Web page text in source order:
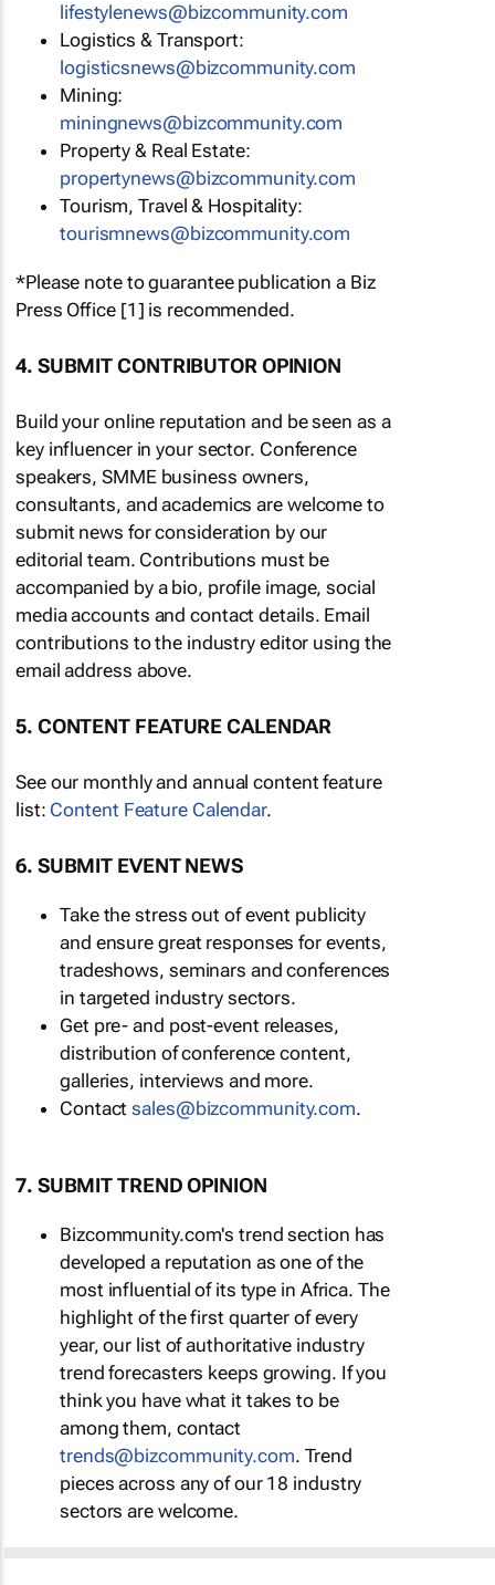
lifestylenews@bizcommunity.com
Logistics & Transport:
logisticsnews@bizcommunity.com
Mining:
miningnews@bizcommunity.com
Property & Real Estate:
propertynews@bizcommunity.com
Tourism, Travel & Hospitality:
tourismnews@bizcommunity.com
*Please note to guarantee publication a Biz
Press Office [1] is recommended.
4. SUBMIT CONTRIBUTOR OPINION
Build your online reputation and be seen as a
key influencer in your sector. Conference
speakers, SMME business owners,
consultants, and academics are welcome to
submit news for consideration by our
editorial team. Contributions must be
accompanied by a bio, profile image, social
media accounts and contact details. Email
contributions to the industry editor using the
email address above.
5. CONTENT FEATURE CALENDAR
See our monthly and annual content feature
list: Content Feature Calendar.
6. SUBMIT EVENT NEWS
Take the stress out of event publicity
and ensure great responses for events,
tradeshows, seminars and conferences
in targeted industry sectors.
Get pre- and post-event releases,
distribution of conference content,
galleries, interviews and more.
Contactsales@bizcommunity.com.
7. SUBMIT TREND OPINION
Bizcommunity.com's trend section has
developed a reputation as one of the
most influential of its type in Africa. The
highlight of the first quarter of every
year, our list of authoritative industry
trend forecasters keeps growing. If you
think you have what it takes to be
among them, contact
trends@bizcommunity.com. Trend
pieces across any of our 18 industry
sectors are welcome.